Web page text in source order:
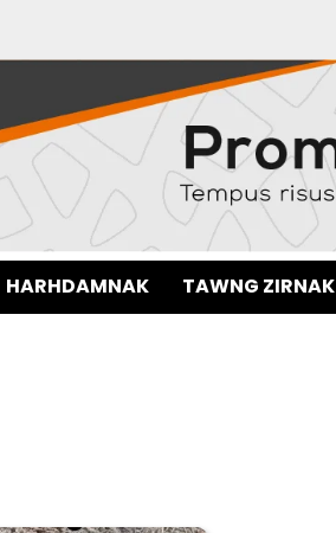
HARHDAMNAK TAWNG ZIRNAK